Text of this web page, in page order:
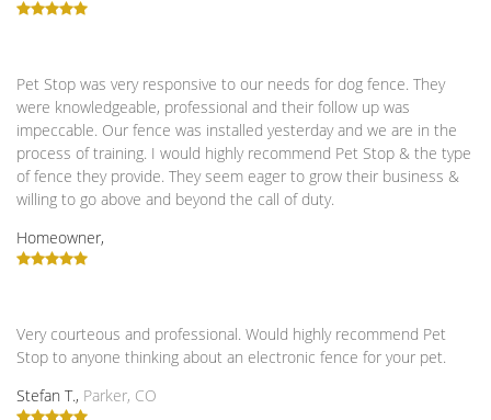
Pet Stop was very responsive to our needs for dog fence. They
were knowledgeable, professional and their follow up was
impeccable. Our fence was installed yesterday and we are in the
process of training. I would highly recommend Pet Stop & the type
of fence they provide. They seem eager to grow their business &
willing to go above and beyond the call of duty.
Homeowner,
Very courteous and professional. Would highly recommend Pet
Stop to anyone thinking about an electronic fence for your pet.
Stefan T., Parker, CO